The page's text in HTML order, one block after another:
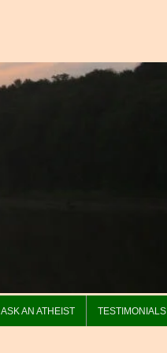
ASK AN ATHEIST TESTIMONIALS